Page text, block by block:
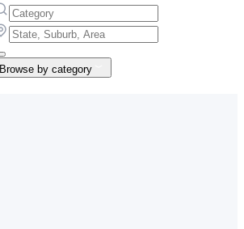
Browse by category